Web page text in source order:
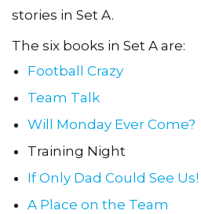
stories in Set A.
The six books in Set A are:
Football Crazy
Team Talk
Will Monday Ever Come?
Training Night
If Only Dad Could See Us!
A Place on the Team